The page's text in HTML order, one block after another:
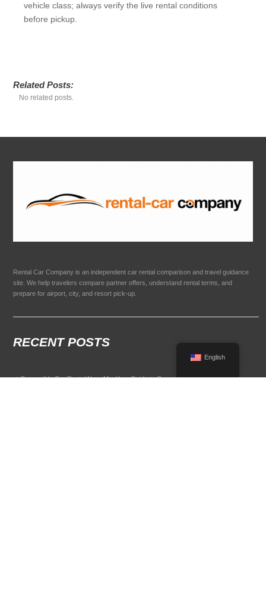
vehicle class; always verify the live rental conditions
before pickup.
Related Posts:
No related posts.
Rental Car Company is an independent car rental comparison and travel guidance
site. We help travelers compare partner offers, understand rental terms, and
prepare for airport, city, and resort pick-up.
RECENT POSTS
Convertible Car Rental Near Me: Your Guide to Open-Air Driving
English